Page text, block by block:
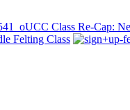
UCC Class Re-Cap:
Felting Class